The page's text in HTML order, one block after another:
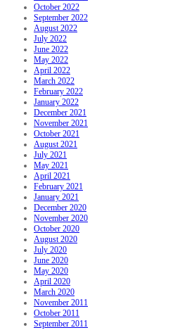
October 2022
September 2022
August 2022
July 2022
June 2022
May 2022
April 2022
March 2022
February 2022
January 2022
December 2021
November 2021
October 2021
August 2021
July 2021
May 2021
April 2021
February 2021
January 2021
December 2020
November 2020
October 2020
August 2020
July 2020
June 2020
May 2020
April 2020
March 2020
November 2011
October 2011
September 2011